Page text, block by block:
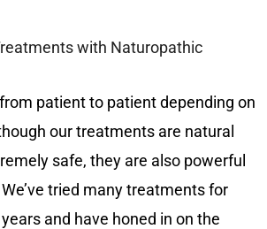
with Naturopathic
patient to patient depending on
our treatments are natural
safe, they are also powerful
tried many treatments for
and have honed in on the